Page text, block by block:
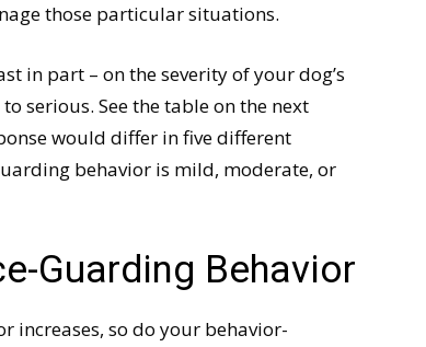
those particular situations.
in part – on the severity of your dog’s
serious. See the table on the next
would differ in five different
behavior is mild, moderate, or
Guarding Behavior
increases, so do your behavior-